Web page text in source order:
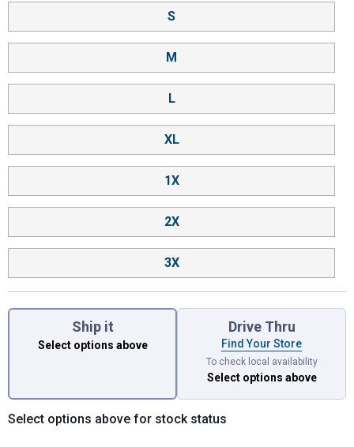
S
M
L
XL
1X
2X
3X
Ship it
Select options above
Drive Thru
Find Your Store
To check local availability
Select options above
Select options above for stock status